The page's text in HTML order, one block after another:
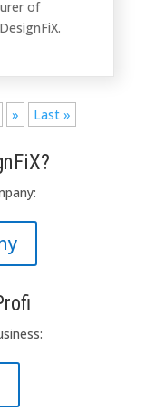
of
» Last »
:
: